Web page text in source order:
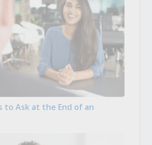
to Ask at the End of an